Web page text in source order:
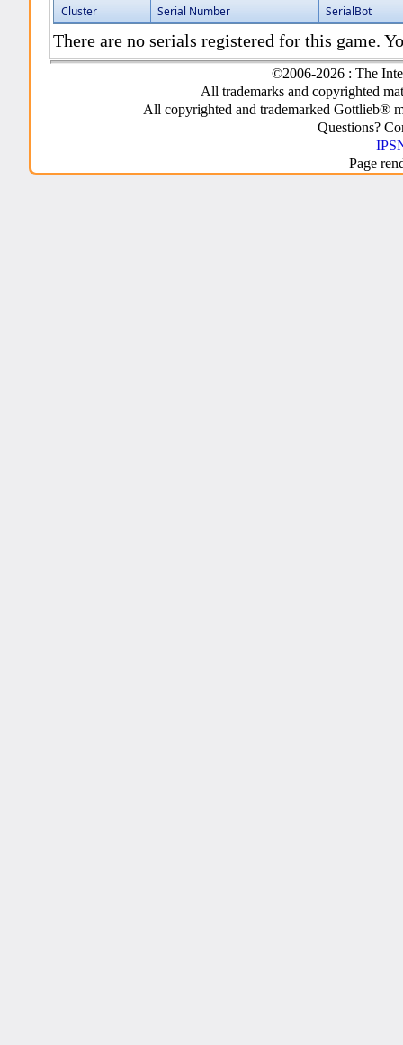
Cluster
Serial Number SerialBot
There are no serials registered for this game.
©2006-2026 : The
All trademarks and copyrighted
All copyrighted and trademarked Gottlieb®
Questions?
Page